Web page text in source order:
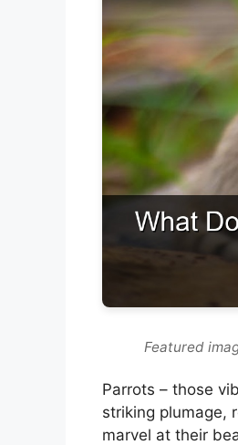
Featured
Parrots – those
striking plumage,
marvel at their